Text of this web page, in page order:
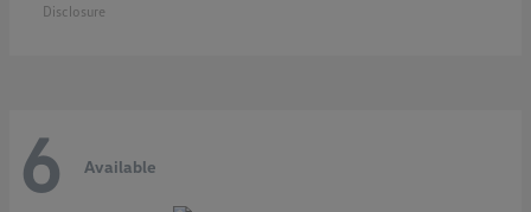
Disclosure
6 Available